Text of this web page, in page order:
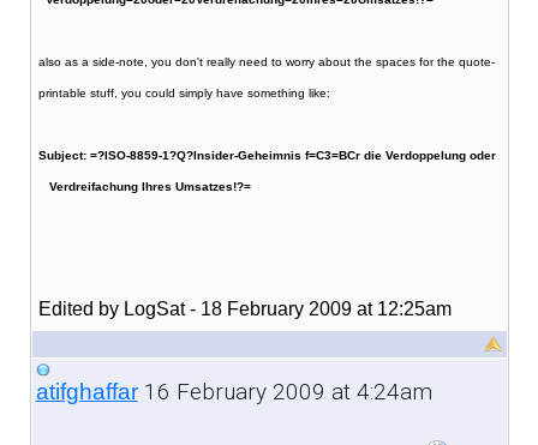
also as a side-note, you don't really need to worry about the spaces for the quote-
printable stuff, you could simply have something like:
Subject: =?ISO-8859-1?Q?Insider-Geheimnis f=C3=BCr die Verdoppelung oder
Verdreifachung Ihres Umsatzes!?=
Edited by LogSat - 18 February 2009 at 12:25am
atifghaffar16 February 2009 at 4:24am